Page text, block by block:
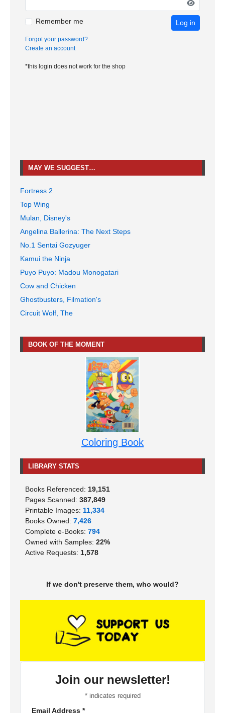
Remember me Log in
Forgot your password?
Create an account
*this login does not work for the shop
MAY WE SUGGEST…
Fortress 2
Top Wing
Mulan, Disney's
Angelina Ballerina: The Next Steps
No.1 Sentai Gozyuger
Kamui the Ninja
Puyo Puyo: Madou Monogatari
Cow and Chicken
Ghostbusters, Filmation's
Circuit Wolf, The
BOOK OF THE MOMENT
Coloring Book
LIBRARY STATS
Books Referenced: 19,151
Pages Scanned: 387,849
Printable Images: 11,334
Books Owned: 7,426
Complete e-Books: 794
Owned with Samples: 22%
Active Requests: 1,578
If we don't preserve them, who would?
Join our newsletter!
*indicates required
Email Address *